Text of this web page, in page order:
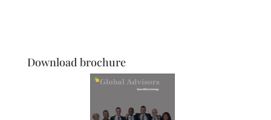
Download brochure